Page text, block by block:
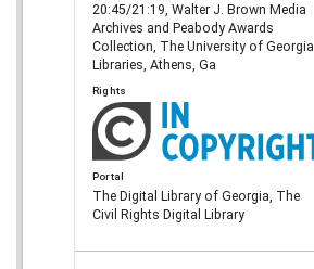
20:45/21:19, Walter J. Brown Media
Archives and Peabody Awards
Collection, The University of Georgia
Libraries, Athens, Ga
Rights
Portal
The Digital Library of Georgia, The
Civil Rights Digital Library